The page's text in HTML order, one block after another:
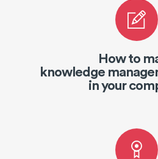
How to
knowledge
in your